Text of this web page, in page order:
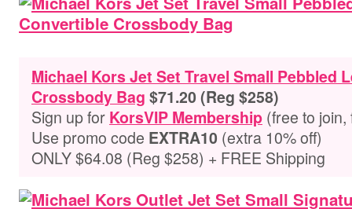
Michael Kors Jet Set Travel Small Pebbled
Crossbody Bag $71.20 (Reg $258)
Sign up for KorsVIP Membership (free to
Use promo code EXTRA10 (extra 10% off)
ONLY $64.08 (Reg $258) + FREE Shipping